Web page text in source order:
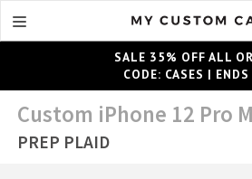
SALE 35% OFF ALL
CODE: CASES |
Custom iPhone 12 Pro
PREP PLAID